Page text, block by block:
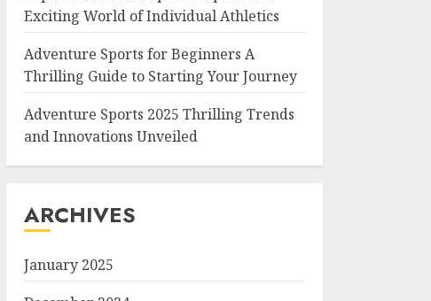
Exciting World of Individual Athletics
Adventure Sports for Beginners A
Thrilling Guide to Starting Your Journey
Adventure Sports 2025 Thrilling Trends
and Innovations Unveiled
ARCHIVES
January 2025